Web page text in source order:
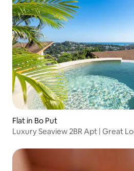
Flat in Bo Put
Luxury Seaview 2BR Apt | Great